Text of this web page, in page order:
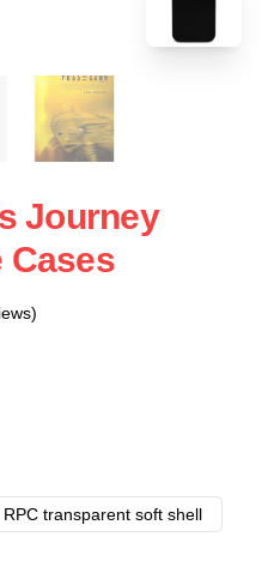
Journey
Cases
RPC transparent soft shell